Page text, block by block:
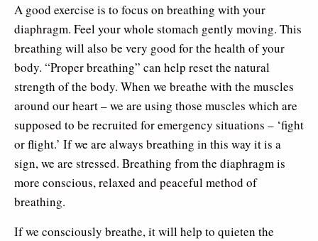
A good exercise is to focus on breathing with your
diaphragm. Feel your whole stomach gently moving. This
breathing will also be very good for the health of your
body. “Proper breathing” can help reset the natural
strength of the body. When we breathe with the muscles
around our heart – we are using those muscles which are
supposed to be recruited for emergency situations – ‘fight
or flight.’ If we are always breathing in this way it is a
sign, we are stressed. Breathing from the diaphragm is
more conscious, relaxed and peaceful method of
breathing.
If we consciously breathe, it will help to quieten the